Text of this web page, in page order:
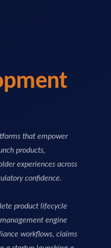
that empower
products,
experiences across
confidence.
product lifecycle
engine
workflows, claims